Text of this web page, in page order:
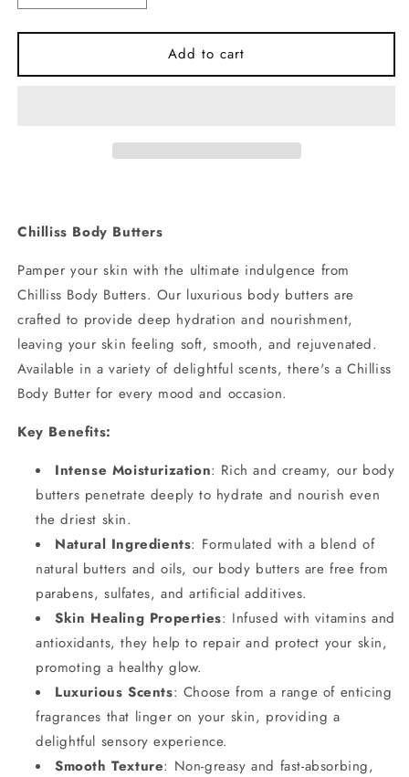
quantity
for
Body
quantity
for
Vanilla
Body
Add to cart
Chilliss Body Butters
Pamper your skin with the ultimate indulgence from
Chilliss Body Butters. Our luxurious body butters are
crafted to provide deep hydration and nourishment,
leaving your skin feeling soft, smooth, and rejuvenated.
Available in a variety of delightful scents, there's a Chilliss
Body Butter for every mood and occasion.
Key Benefits:
Intense Moisturization: Rich and creamy, our body
butters penetrate deeply to hydrate and nourish even
the driest skin.
Natural Ingredients: Formulated with a blend of
natural butters and oils, our body butters are free from
parabens, sulfates, and artificial additives.
Skin Healing Properties: Infused with vitamins and
antioxidants, they help to repair and protect your skin,
promoting a healthy glow.
Luxurious Scents: Choose from a range of enticing
fragrances that linger on your skin, providing a
delightful sensory experience.
Smooth Texture: Non-greasy and fast-absorbing,